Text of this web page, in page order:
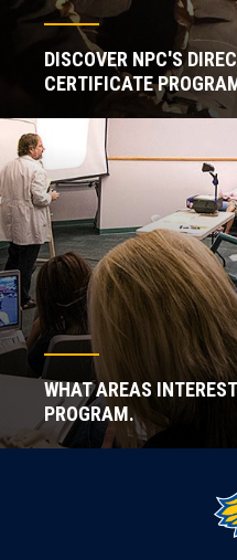
DISCOVER NPC'S
CERTIFICATE
WHAT AREAS
PROGRAM.